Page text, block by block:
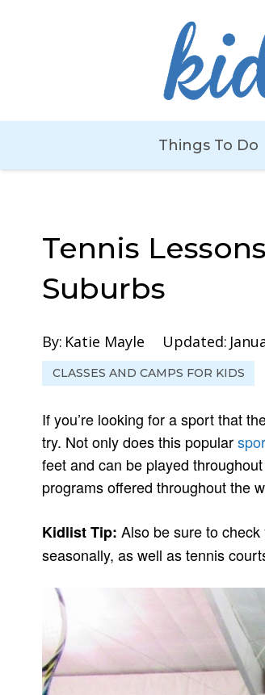
Things To Do
Tennis
Suburbs
By: Katie Mayle Updated:
CLASSES AND CAMPS FOR KIDS
If you’re looking for a sport that
try. Not only does this popular
feet and can be played
programs offered throughout the
Kidlist Tip: Also be sure to
seasonally, as well as tennis